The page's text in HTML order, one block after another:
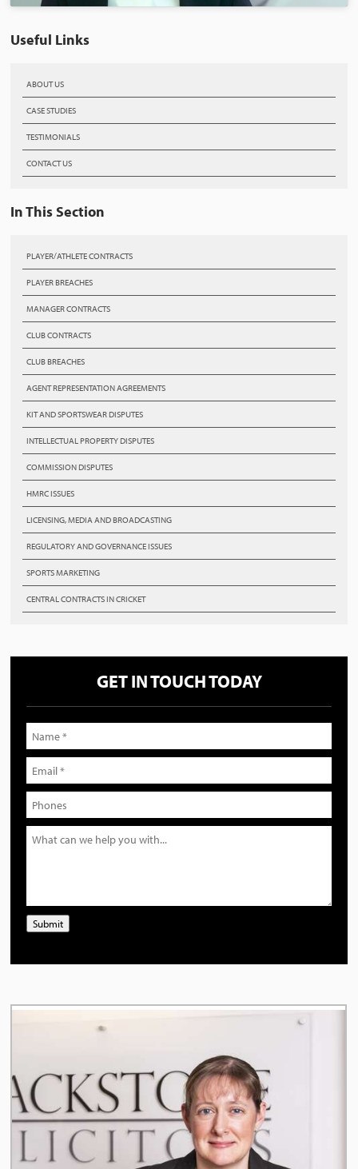
Useful Links
ABOUT US
CASE STUDIES
TESTIMONIALS
CONTACT US
In This Section
PLAYER/ATHLETE CONTRACTS
PLAYER BREACHES
MANAGER CONTRACTS
CLUB CONTRACTS
CLUB BREACHES
AGENT REPRESENTATION AGREEMENTS
KIT AND SPORTSWEAR DISPUTES
INTELLECTUAL PROPERTY DISPUTES
COMMISSION DISPUTES
HMRC ISSUES
LICENSING, MEDIA AND BROADCASTING
REGULATORY AND GOVERNANCE ISSUES
SPORTS MARKETING
CENTRAL CONTRACTS IN CRICKET
GET IN TOUCH TODAY
Submit